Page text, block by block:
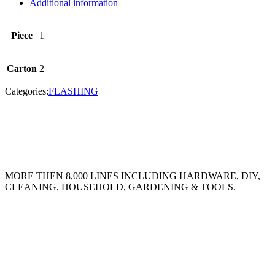
Additional information
Piece 1
Carton 2
Categories:FLASHING
MORE THEN 8,000 LINES INCLUDING HARDWARE, DIY,
CLEANING, HOUSEHOLD, GARDENING & TOOLS.